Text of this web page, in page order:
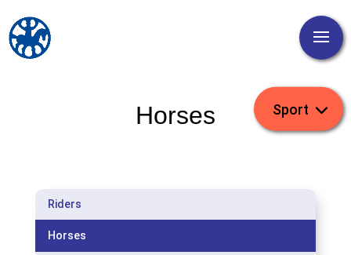
Horses
Riders
Horses